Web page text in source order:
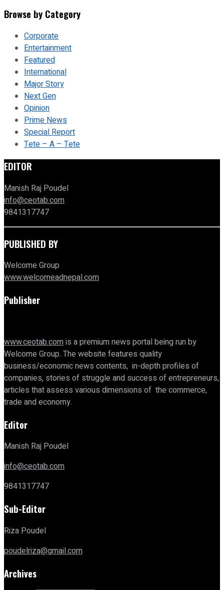
Browse by Category
Corporate
Entertainment
Featured
International
Major Story
Next Gen
Opinion
Prime News
Special Report
Tete – A – Tete
EDITOR
Manish Raj Poudel
info@ceotab.com
9841317747
PUBLISHED BY
Welcome Group
www.welcomeadnepal.com
Publisher
www.ceotab.comis a premium news portal being run by
Welcome Group. The website features quality
business/economic news contents, in-depth profiles of
companies, stories of struggle and success of entrepreneurs,
articles that assess various dimensions of the commerce,
trade and economy.
Editor
Manish Raj Poudel
info@ceotab.com
9841317747
Sub-Editor
Riza Poudel
poudelriza@gmail.com
Archives